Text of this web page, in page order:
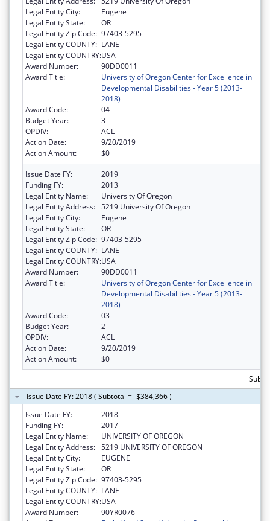
Legal Entity City:
Eugene
Legal Entity State:
OR
Legal Entity Zip Code: 97403-5295
Legal Entity COUNTY: LANE
Legal Entity COUNTRY:USA
Award Number:
90DD0011
Award Title:
University of Oregon Center for Excellence in
Developmental Disabilities - Year 5 (2013-
2018)
Award Code:
04
Budget Year:
3
OPDIV:
ACL
Action Date:
9/20/2019
Action Amount:
$0
Issue Date FY:
2019
Funding FY:
2013
Legal Entity Name:
University Of Oregon
Legal Entity Address: 5219 University Of Oregon
Legal Entity City:
Eugene
Legal Entity State:
OR
Legal Entity Zip Code: 97403-5295
Legal Entity COUNTY: LANE
Legal Entity COUNTRY:USA
Award Number:
90DD0011
Award Title:
University of Oregon Center for Excellence in
Developmental Disabilities - Year 5 (2013-
2018)
Award Code:
03
Budget Year:
2
OPDIV:
ACL
Action Date:
9/20/2019
Action Amount:
$0
Issue Date FY: 2018 ( Subtotal = -$384,366 )
Issue Date FY:
2018
Funding FY:
2017
Legal Entity Name:
UNIVERSITY OF OREGON
Legal Entity Address: 5219 UNIVERSITY OF OREGON
Legal Entity City:
EUGENE
Legal Entity State:
OR
Legal Entity Zip Code: 97403-5295
Legal Entity COUNTY: LANE
Legal Entity COUNTRY:USA
Award Number:
90YR0076